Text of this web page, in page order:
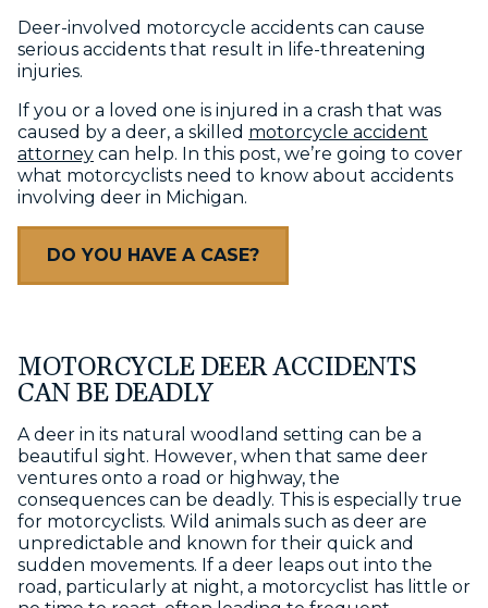
Deer-involved motorcycle accidents can cause
serious accidents that result in life-threatening
injuries.
If you or a loved one is injured in a crash that was
caused by a deer, a skilled motorcycle accident
attorney can help. In this post, we’re going to cover
what motorcyclists need to know about accidents
involving deer in Michigan.
DO YOU HAVE A CASE?
MOTORCYCLE DEER ACCIDENTS
CAN BE DEADLY
A deer in its natural woodland setting can be a
beautiful sight. However, when that same deer
ventures onto a road or highway, the
consequences can be deadly. This is especially true
for motorcyclists. Wild animals such as deer are
unpredictable and known for their quick and
sudden movements. If a deer leaps out into the
road, particularly at night, a motorcyclist has little or